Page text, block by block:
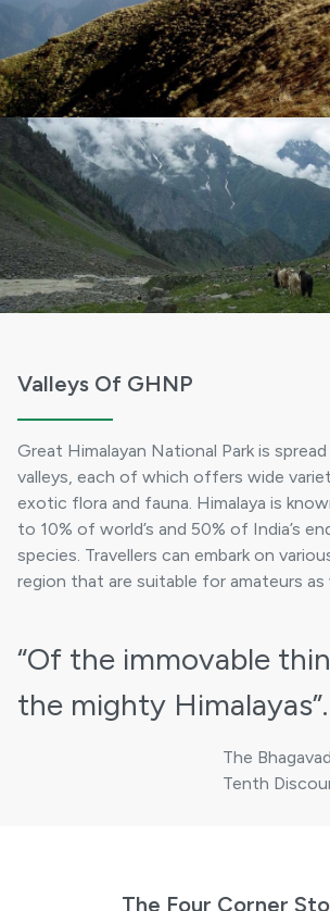
Valleys Of GHNP
Great Himalayan National Park is
valleys, each of which offers wide
exotic flora and fauna. Himalaya is
to 10% of world’s and 50% of India’s
species. Travellers can embark on
region that are suitable for amateurs as
“Of the immovable
the mighty Himalayas”.
The
Tenth
The Four Corner